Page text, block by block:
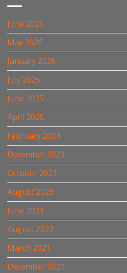
June 2026
May 2026
January 2026
July 2025
June 2025
April 2025
February 2024
December 2023
October 2023
August 2023
June 2023
August 2022
March 2021
December 2020